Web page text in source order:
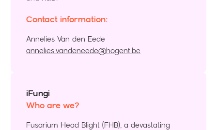
Contact information:
Annelies Van den Eede
annelies.vandeneede@hogent.be
iFungi
Who are we?
Fusarium Head Blight (FHB), a devastating